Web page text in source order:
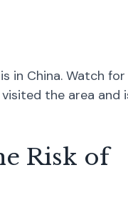
in China. Watch for
the area and
Risk of